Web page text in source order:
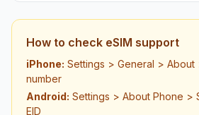
How to check eSIM support
iPhone: Settings > General > About
number
Android: Settings > About Phone >
EID